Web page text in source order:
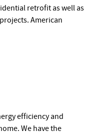
retrofit as well as
American
efficiency and
We have the